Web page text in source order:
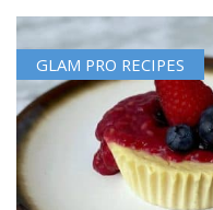
GLAM PRO RECIPES